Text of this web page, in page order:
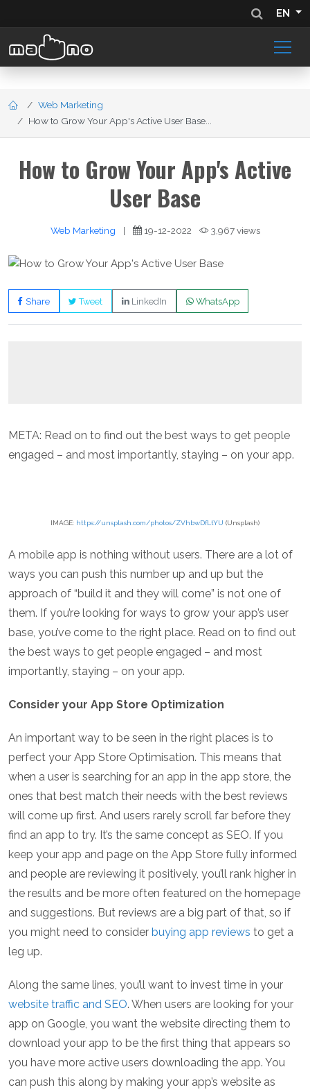
EN
Web Marketing
How to Grow Your App's Active User Base...
How to Grow Your App's Active
User Base
Web Marketing | 19-12-2022 3,967 views
Share Tweet LinkedIn WhatsApp
META: Read on to find out the best ways to get people
engaged – and most importantly, staying – on your app.
IMAGE: https://unsplash.com/photos/ZVhbwDfLtYU (Unsplash)
A mobile app is nothing without users. There are a lot of
ways you can push this number up and up but the
approach of “build it and they will come” is not one of
them. If you’re looking for ways to grow your app’s user
base, you’ve come to the right place. Read on to find out
the best ways to get people engaged – and most
importantly, staying – on your app.
Consider your App Store Optimization
An important way to be seen in the right places is to
perfect your App Store Optimisation. This means that
when a user is searching for an app in the app store, the
ones that best match their needs with the best reviews
will come up first. And users rarely scroll far before they
find an app to try. It’s the same concept as SEO. If you
keep your app and page on the App Store fully informed
and people are reviewing it positively, you’ll rank higher in
the results and be more often featured on the homepage
and suggestions. But reviews are a big part of that, so if
you might need to consider buying app reviews to get a
leg up.
Along the same lines, you’ll want to invest time in your
website traffic and SEO. When users are looking for your
app on Google, you want the website directing them to
download your app to be the first thing that appears so
you have more active users downloading the app. You
can push this along by making your app’s website as